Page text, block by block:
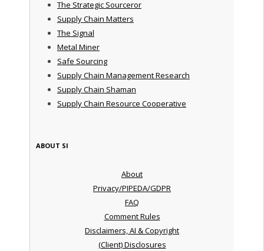
The Strategic Sourceror
Supply Chain Matters
The Signal
Metal Miner
Safe Sourcing
Supply Chain Management Research
Supply Chain Shaman
Supply Chain Resource Cooperative
ABOUT SI
About
Privacy/PIPEDA/GDPR
FAQ
Comment Rules
Disclaimers, AI & Copyright
(Client) Disclosures